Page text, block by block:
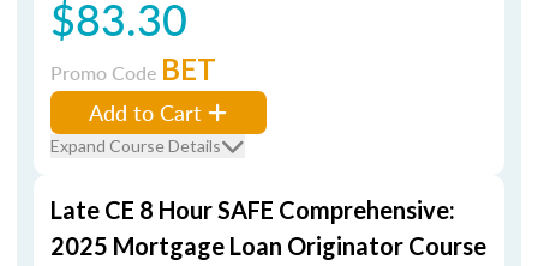
$83.30
Promo Code BET
Add to Cart
Expand Course Details
Late CE 8 Hour SAFE Comprehensive:
2025 Mortgage Loan Originator Course